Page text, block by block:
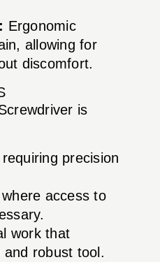
Ergonomic
allowing for
discomfort.
is
precision
access to
work that
robust tool.